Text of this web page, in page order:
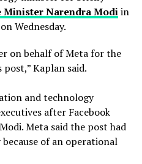
Minister Narendra Modiin
Wednesday.
on behalf of Meta for the
Kaplan said.
and technology
after Facebook
Meta said the post had
of an operational